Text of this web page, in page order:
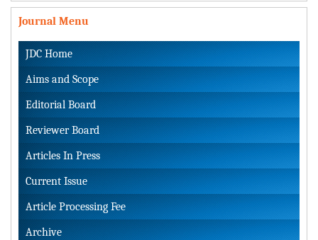
Journal Menu
JDC Home
Aims and Scope
Editorial Board
Reviewer Board
Articles In Press
Current Issue
Article Processing Fee
Archive